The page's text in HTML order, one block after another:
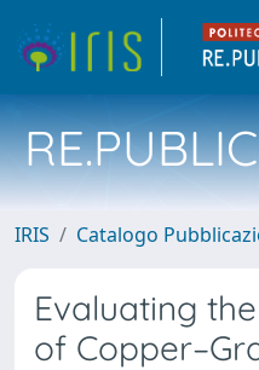
IRIS Catalogo
Evaluating
of